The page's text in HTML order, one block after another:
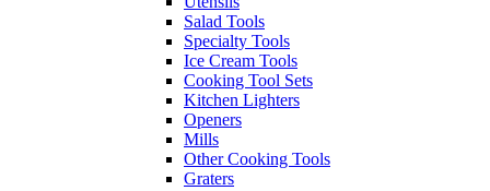
Salad Tools
Specialty Tools
Ice Cream Tools
Cooking Tool Sets
Kitchen Lighters
Openers
Mills
Other Cooking Tools
Graters